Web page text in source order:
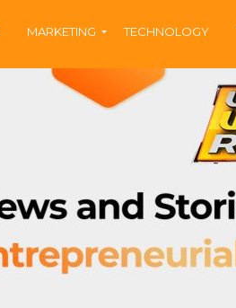
MARKETING TECHNOLOGY